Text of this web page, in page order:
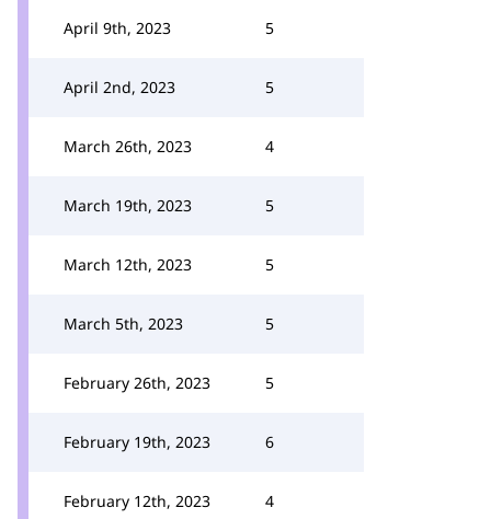
April 9th, 2023 5
April 2nd, 2023 5
March 26th, 2023 4
March 19th, 2023 5
March 12th, 2023 5
March 5th, 2023 5
February 26th, 2023 5
February 19th, 2023 6
February 12th, 2023 4